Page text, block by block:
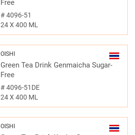
Free
#4096-51
24 X 400 ML
OISHI
Green Tea Drink Genmaicha Sugar-
Free
#4096-51DE
24 X 400 ML
OISHI